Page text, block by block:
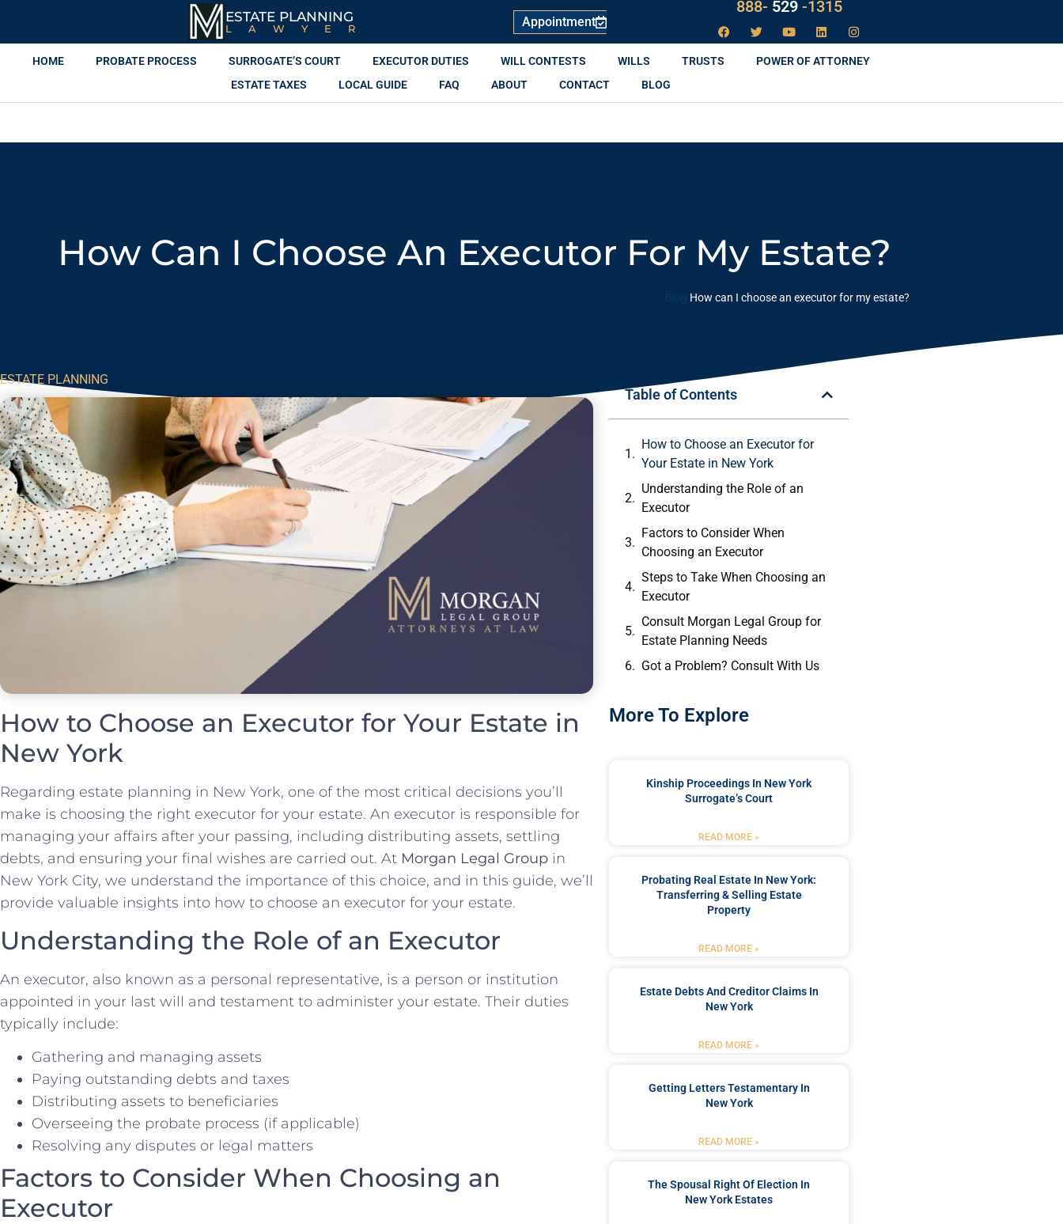
ESTATE PLANNING
LAWYER Appointment
888- LAW529
-1315
HOME PROBATE PROCESS SURROGATE’S COURT EXECUTOR DUTIES WILL CONTESTS WILLS TRUSTS
POWER OF ATTORNEY
ESTATE TAXES
LOCAL GUIDE FAQ ABOUT CONTACT BLOG
How Can I Choose An Executor For My Estate?
Blog How can I choose an executor for my estate?
ESTATE PLANNING
How to Choose an Executor for Your Estate in
New York
Regarding estate planning in New York, one of the most critical decisions you’ll
make is choosing the right executor for your estate. An executor is responsible for
managing your affairs after your passing, including distributing assets, settling
debts, and ensuring your final wishes are carried out. At Morgan Legal Group in
New York City, we understand the importance of this choice, and in this guide, we’ll
provide valuable insights into how to choose an executor for your estate.
Understanding the Role of an Executor
An executor, also known as a personal representative, is a person or institution
appointed in your last will and testament to administer your estate. Their duties
typically include:
Gathering and managing assets
Paying outstanding debts and taxes
Distributing assets to beneficiaries
Overseeing the probate process (if applicable)
Resolving any disputes or legal matters
Factors to Consider When Choosing an
Executor
Table of Contents
How to Choose an Executor for
Your Estate in New York
Understanding the Role of an
Executor
Factors to Consider When
Choosing an Executor
Steps to Take When Choosing an
Executor
Consult Morgan Legal Group for
Estate Planning Needs
Got a Problem? Consult With Us
More To Explore
Kinship Proceedings In New York
Surrogate’s Court
READ MORE »
Probating Real Estate In New York:
Transferring & Selling Estate
Property
READ MORE »
Estate Debts And Creditor Claims In
New York
READ MORE »
Getting Letters Testamentary In
New York
READ MORE »
The Spousal Right Of Election In
New York Estates